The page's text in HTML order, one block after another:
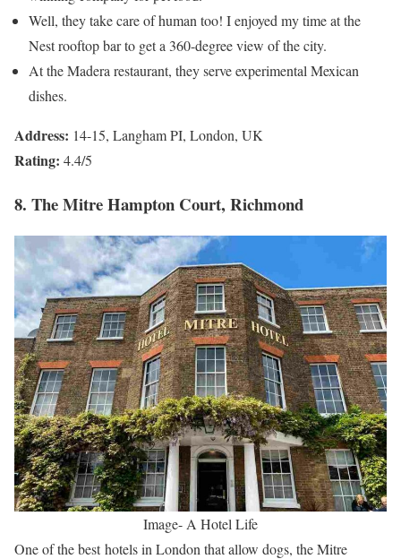
Well, they take care of human too! I enjoyed my time at the
Nest rooftop bar to get a 360-degree view of the city.
At the Madera restaurant, they serve experimental Mexican
dishes.
Address: 14-15, Langham PI, London, UK
Rating: 4.4/5
8. The Mitre Hampton Court, Richmond
Image- A Hotel Life
One of the best hotels in London that allow dogs, the Mitre